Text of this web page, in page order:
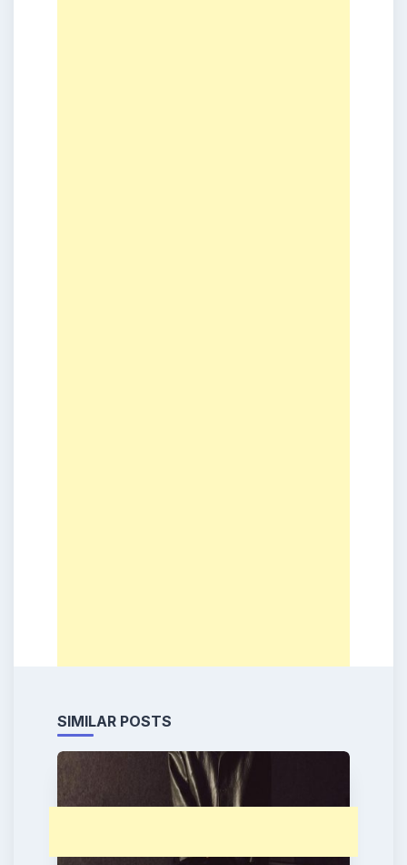
SIMILAR POSTS